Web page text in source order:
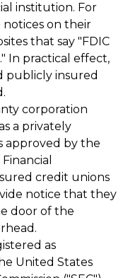
institution. For
notices on their
that say "FDIC
In practical effect,
publicly insured
corporation
a privately
approved by the
credit unions
notice that they
door of the
as
United States